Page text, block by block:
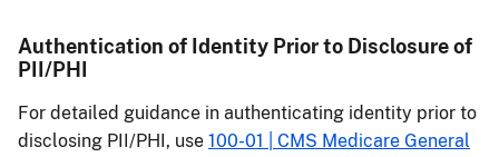
Authentication of Identity Prior to Disclosure of
PII/PHI
For detailed guidance in authenticating identity prior to
disclosing PII/PHI, use 100-01 | CMS Medicare General